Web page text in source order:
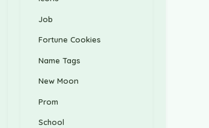
Job
Fortune Cookies
Name Tags
New Moon
Prom
School